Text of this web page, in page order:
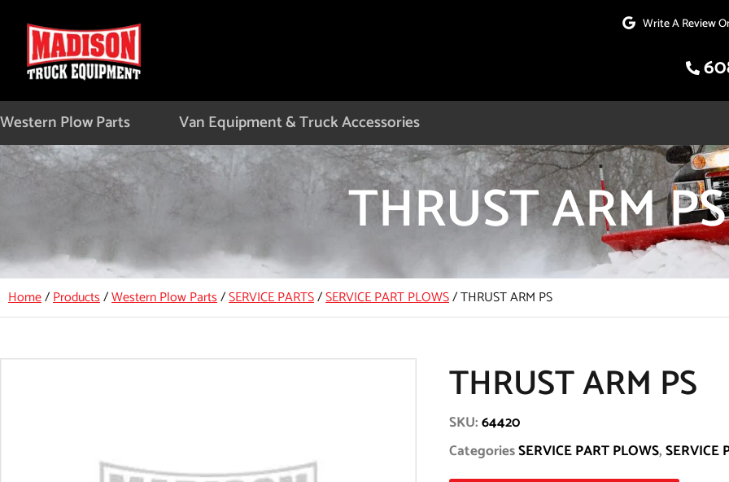
Write A Review
Western Plow Parts Van Equipment & Truck Accessories
THRUST ARM PS
Home/Products/Western Plow Parts/SERVICE PARTS/SERVICE PART PLOWS/THRUST ARM PS
THRUST ARM PS
SKU:64420
CategoriesSERVICE PART PLOWS,SERVICE